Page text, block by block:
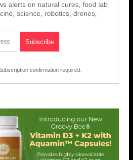
alerts on natural cures, food lab
science, robotics, drones,
confirmation required.